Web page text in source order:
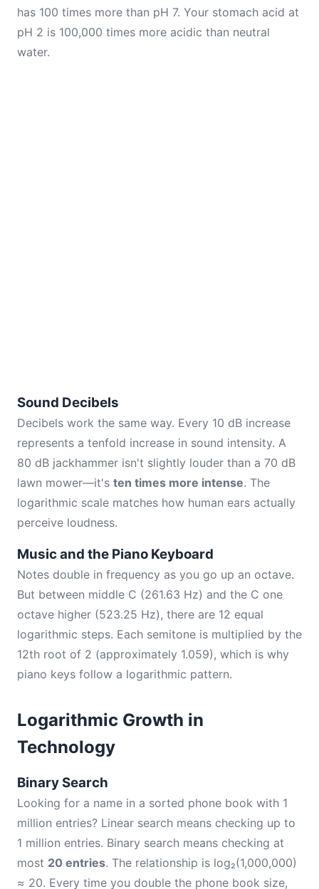
has 100 times more than pH 7. Your stomach acid at
pH 2 is 100,000 times more acidic than neutral
water.
Sound Decibels
Decibels work the same way. Every 10 dB increase
represents a tenfold increase in sound intensity. A
80 dB jackhammer isn't slightly louder than a 70 dB
lawn mower—it's ten times more intense. The
logarithmic scale matches how human ears actually
perceive loudness.
Music and the Piano Keyboard
Notes double in frequency as you go up an octave.
But between middle C (261.63 Hz) and the C one
octave higher (523.25 Hz), there are 12 equal
logarithmic steps. Each semitone is multiplied by the
12th root of 2 (approximately 1.059), which is why
piano keys follow a logarithmic pattern.
Logarithmic Growth in
Technology
Binary Search
Looking for a name in a sorted phone book with 1
million entries? Linear search means checking up to
1 million entries. Binary search means checking at
most 20 entries. The relationship is log₂(1,000,000)
≈ 20. Every time you double the phone book size,